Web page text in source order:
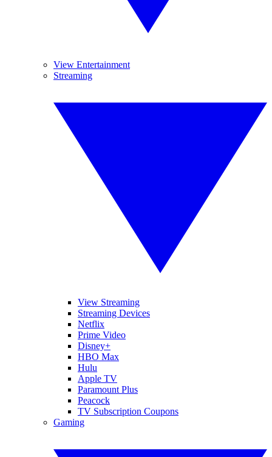
View Entertainment
Streaming
View Streaming
Streaming Devices
Netflix
Prime Video
Disney+
HBO Max
Hulu
Apple TV
Paramount Plus
Peacock
TV Subscription Coupons
Gaming